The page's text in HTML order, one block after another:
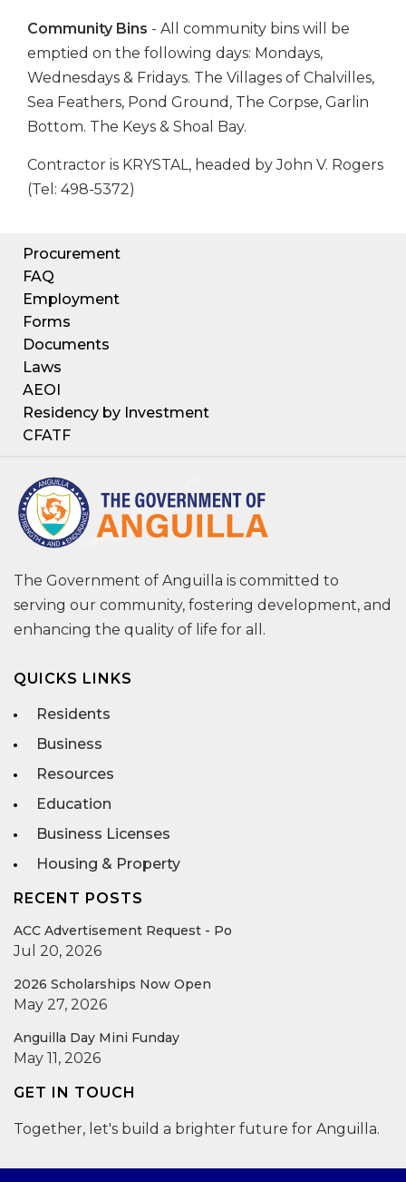
Community Bins - All community bins will be
emptied on the following days: Mondays,
Wednesdays & Fridays. The Villages of Chalvilles,
Sea Feathers, Pond Ground, The Corpse, Garlin
Bottom. The Keys & Shoal Bay.
Contractor is KRYSTAL, headed by John V. Rogers
(Tel: 498-5372)
Procurement
FAQ
Employment
Forms
Documents
Laws
AEOI
Residency by Investment
CFATF
The Government of Anguilla is committed to
serving our community, fostering development, and
enhancing the quality of life for all.
QUICKS LINKS
Residents
Business
Resources
Education
Business Licenses
Housing & Property
RECENT POSTS
ACC Advertisement Request - Po
Jul 20, 2026
2026 Scholarships Now Open
May 27, 2026
Anguilla Day Mini Funday
May 11, 2026
GET IN TOUCH
Together, let's build a brighter future for Anguilla.